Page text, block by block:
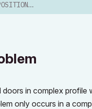
PROBLEM
in complex
only occurs in a